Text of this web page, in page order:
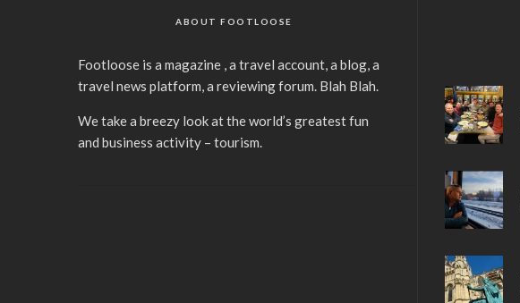
ABOUT FOOTLOOSE
Footloose is a magazine , a travel account, a blog, a
travel news platform, a reviewing forum. Blah Blah.
We take a breezy look at the world’s greatest fun
and business activity – tourism.